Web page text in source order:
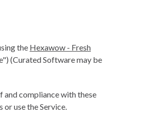
the Hexawow - Fresh
(Curated Software may be
and compliance with these
use the Service.